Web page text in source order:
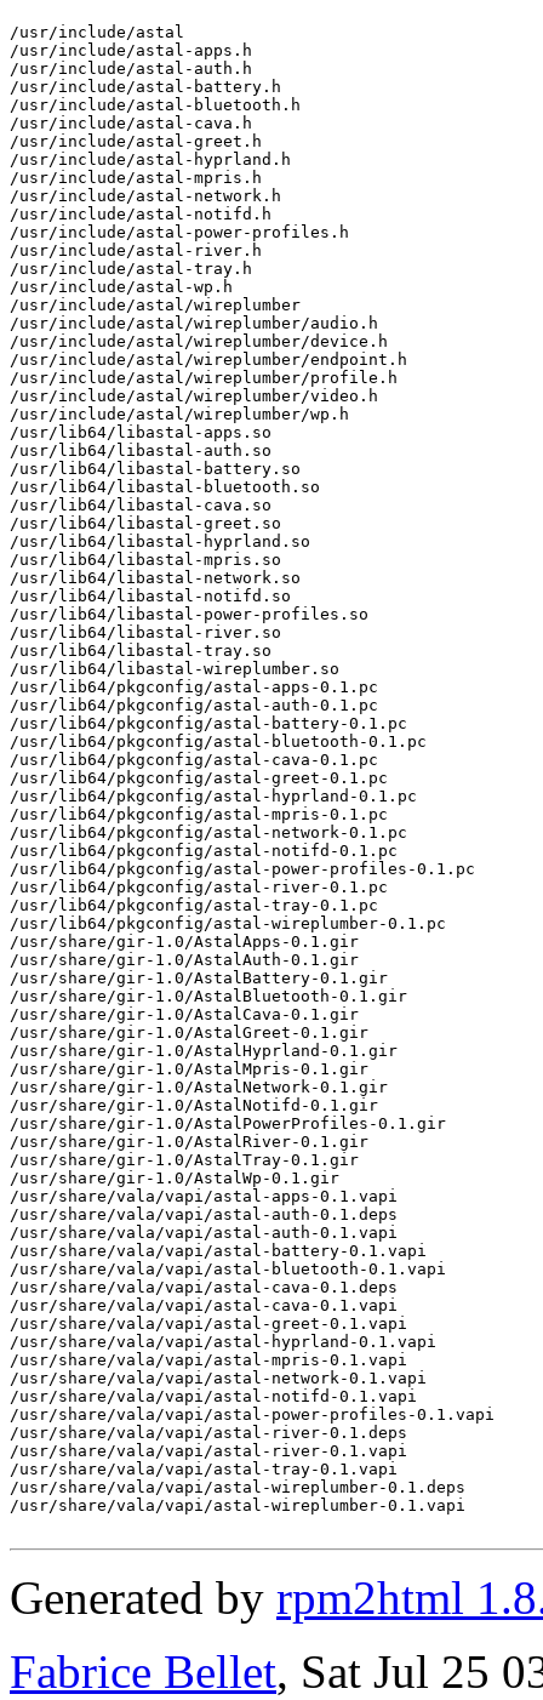
/usr/include/astal
/usr/include/astal-apps.h
/usr/include/astal-auth.h
/usr/include/astal-battery.h
/usr/include/astal-bluetooth.h
/usr/include/astal-cava.h
/usr/include/astal-greet.h
/usr/include/astal-hyprland.h
/usr/include/astal-mpris.h
/usr/include/astal-network.h
/usr/include/astal-notifd.h
/usr/include/astal-power-profiles.h
/usr/include/astal-river.h
/usr/include/astal-tray.h
/usr/include/astal-wp.h
/usr/include/astal/wireplumber
/usr/include/astal/wireplumber/audio.h
/usr/include/astal/wireplumber/device.h
/usr/include/astal/wireplumber/endpoint.h
/usr/include/astal/wireplumber/profile.h
/usr/include/astal/wireplumber/video.h
/usr/include/astal/wireplumber/wp.h
/usr/lib64/libastal-apps.so
/usr/lib64/libastal-auth.so
/usr/lib64/libastal-battery.so
/usr/lib64/libastal-bluetooth.so
/usr/lib64/libastal-cava.so
/usr/lib64/libastal-greet.so
/usr/lib64/libastal-hyprland.so
/usr/lib64/libastal-mpris.so
/usr/lib64/libastal-network.so
/usr/lib64/libastal-notifd.so
/usr/lib64/libastal-power-profiles.so
/usr/lib64/libastal-river.so
/usr/lib64/libastal-tray.so
/usr/lib64/libastal-wireplumber.so
/usr/lib64/pkgconfig/astal-apps-0.1.pc
/usr/lib64/pkgconfig/astal-auth-0.1.pc
/usr/lib64/pkgconfig/astal-battery-0.1.pc
/usr/lib64/pkgconfig/astal-bluetooth-0.1.pc
/usr/lib64/pkgconfig/astal-cava-0.1.pc
/usr/lib64/pkgconfig/astal-greet-0.1.pc
/usr/lib64/pkgconfig/astal-hyprland-0.1.pc
/usr/lib64/pkgconfig/astal-mpris-0.1.pc
/usr/lib64/pkgconfig/astal-network-0.1.pc
/usr/lib64/pkgconfig/astal-notifd-0.1.pc
/usr/lib64/pkgconfig/astal-power-profiles-0.1.pc
/usr/lib64/pkgconfig/astal-river-0.1.pc
/usr/lib64/pkgconfig/astal-tray-0.1.pc
/usr/lib64/pkgconfig/astal-wireplumber-0.1.pc
/usr/share/gir-1.0/AstalApps-0.1.gir
/usr/share/gir-1.0/AstalAuth-0.1.gir
/usr/share/gir-1.0/AstalBattery-0.1.gir
/usr/share/gir-1.0/AstalBluetooth-0.1.gir
/usr/share/gir-1.0/AstalCava-0.1.gir
/usr/share/gir-1.0/AstalGreet-0.1.gir
/usr/share/gir-1.0/AstalHyprland-0.1.gir
/usr/share/gir-1.0/AstalMpris-0.1.gir
/usr/share/gir-1.0/AstalNetwork-0.1.gir
/usr/share/gir-1.0/AstalNotifd-0.1.gir
/usr/share/gir-1.0/AstalPowerProfiles-0.1.gir
/usr/share/gir-1.0/AstalRiver-0.1.gir
/usr/share/gir-1.0/AstalTray-0.1.gir
/usr/share/gir-1.0/AstalWp-0.1.gir
/usr/share/vala/vapi/astal-apps-0.1.vapi
/usr/share/vala/vapi/astal-auth-0.1.deps
/usr/share/vala/vapi/astal-auth-0.1.vapi
/usr/share/vala/vapi/astal-battery-0.1.vapi
/usr/share/vala/vapi/astal-bluetooth-0.1.vapi
/usr/share/vala/vapi/astal-cava-0.1.deps
/usr/share/vala/vapi/astal-cava-0.1.vapi
/usr/share/vala/vapi/astal-greet-0.1.vapi
/usr/share/vala/vapi/astal-hyprland-0.1.vapi
/usr/share/vala/vapi/astal-mpris-0.1.vapi
/usr/share/vala/vapi/astal-network-0.1.vapi
/usr/share/vala/vapi/astal-notifd-0.1.vapi
/usr/share/vala/vapi/astal-power-profiles-0.1.vapi
/usr/share/vala/vapi/astal-river-0.1.deps
/usr/share/vala/vapi/astal-river-0.1.vapi
/usr/share/vala/vapi/astal-tray-0.1.vapi
/usr/share/vala/vapi/astal-wireplumber-0.1.deps
/usr/share/vala/vapi/astal-wireplumber-0.1.vapi
Generated by rpm2html
Fabrice Bellet, Sat Jul 25